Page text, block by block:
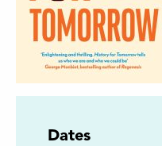
Dates